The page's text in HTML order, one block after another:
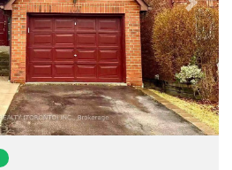
Next